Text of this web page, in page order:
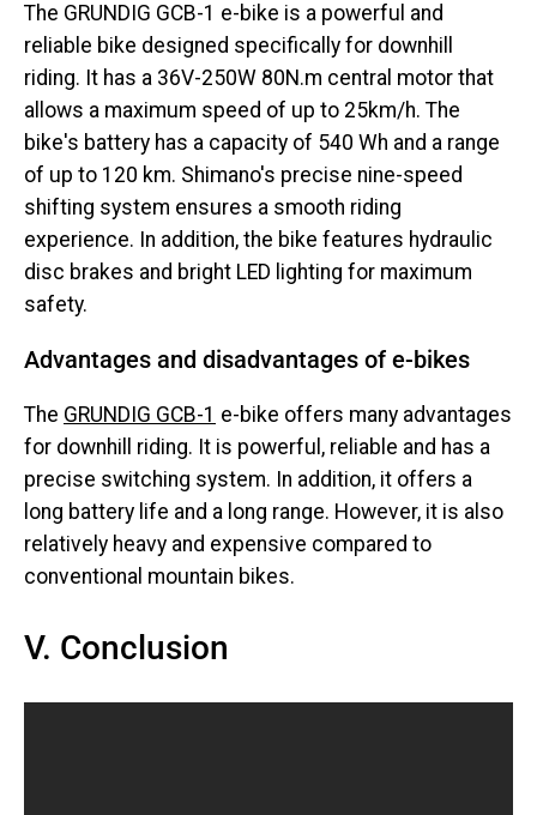
The GRUNDIG GCB-1 e-bike is a powerful and
reliable bike designed specifically for downhill
riding. It has a 36V-250W 80N.m central motor that
allows a maximum speed of up to 25km/h. The
bike's battery has a capacity of 540 Wh and a range
of up to 120 km. Shimano's precise nine-speed
shifting system ensures a smooth riding
experience. In addition, the bike features hydraulic
disc brakes and bright LED lighting for maximum
safety.
Advantages and disadvantages of e-bikes
The GRUNDIG GCB-1 e-bike offers many advantages
for downhill riding. It is powerful, reliable and has a
precise switching system. In addition, it offers a
long battery life and a long range. However, it is also
relatively heavy and expensive compared to
conventional mountain bikes.
V. Conclusion